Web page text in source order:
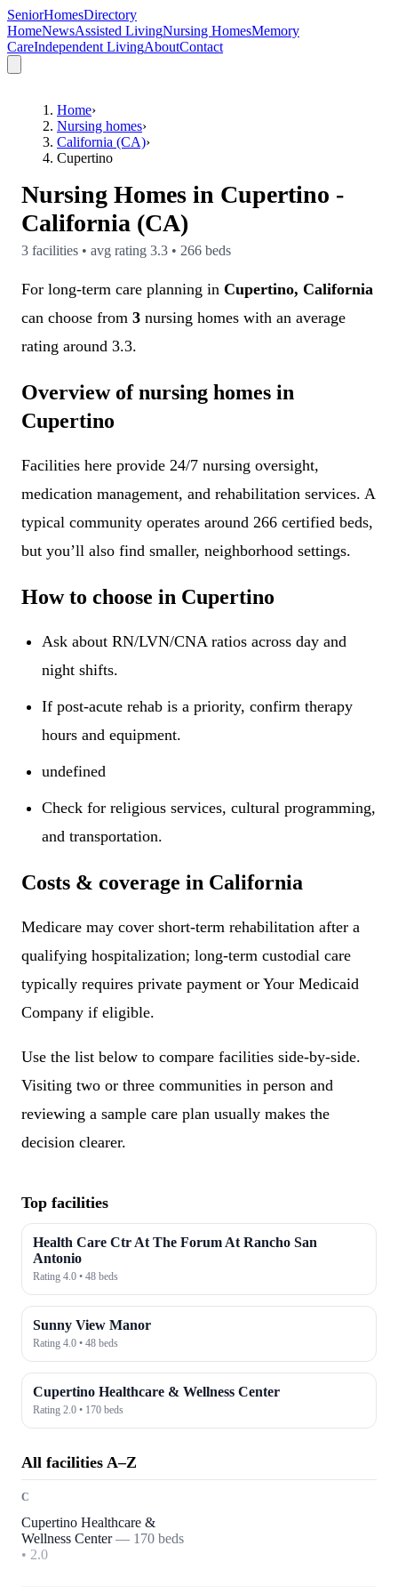
SeniorHomesDirectory
HomeNewsAssisted LivingNursing HomesMemory
CareIndependent LivingAboutContact
Home›
Nursing homes›
California (CA)›
Cupertino
Nursing Homes in Cupertino -
California (CA)
3 facilities • avg rating 3.3 • 266 beds
For long-term care planning in Cupertino, California
can choose from 3 nursing homes with an average
rating around 3.3.
Overview of nursing homes in
Cupertino
Facilities here provide 24/7 nursing oversight,
medication management, and rehabilitation services. A
typical community operates around 266 certified beds,
but you’ll also find smaller, neighborhood settings.
How to choose in Cupertino
Ask about RN/LVN/CNA ratios across day and
night shifts.
If post-acute rehab is a priority, confirm therapy
hours and equipment.
undefined
Check for religious services, cultural programming,
and transportation.
Costs & coverage in California
Medicare may cover short-term rehabilitation after a
qualifying hospitalization; long-term custodial care
typically requires private payment or Your Medicaid
Company if eligible.
Use the list below to compare facilities side-by-side.
Visiting two or three communities in person and
reviewing a sample care plan usually makes the
decision clearer.
Top facilities
Health Care Ctr At The Forum At Rancho San
Antonio
Rating 4.0 • 48 beds
Sunny View Manor
Rating 4.0 • 48 beds
Cupertino Healthcare & Wellness Center
Rating 2.0 • 170 beds
All facilities A–Z
C
Cupertino Healthcare &
Wellness Center— 170 beds
• 2.0